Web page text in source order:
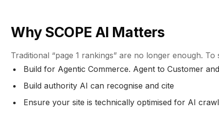
Why SCOPE AI Matters
Traditional “page 1 rankings” are no longer enough.
Build for Agentic Commerce. Agent to Customer
Build authority AI can recognise and cite
Ensure your site is technically optimised for AI